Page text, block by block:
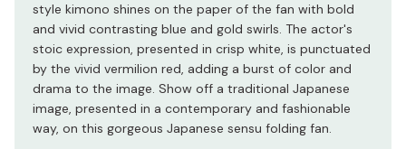
style kimono shines on the paper of the fan with bold
and vivid contrasting blue and gold swirls. The actor's
stoic expression, presented in crisp white, is punctuated
by the vivid vermilion red, adding a burst of color and
drama to the image. Show off a traditional Japanese
image, presented in a contemporary and fashionable
way, on this gorgeous Japanese sensu folding fan.